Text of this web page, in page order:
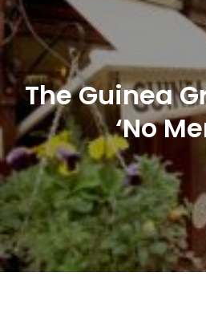
The Guinea
‘No